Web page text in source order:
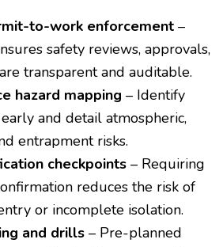
to-work enforcement –
safety reviews, approvals,
transparent and auditable.
hazard mapping – Identify
and detail atmospheric,
entrapment risks.
checkpoints – Requiring
reduces the risk of
or incomplete isolation.
and drills – Pre-planned